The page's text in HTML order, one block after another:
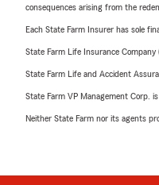
consequences arising from the
Each State Farm Insurer has sole
State Farm Life Insurance
State Farm Life and Accident
State Farm VP Management Corp.
Neither State Farm nor its agents